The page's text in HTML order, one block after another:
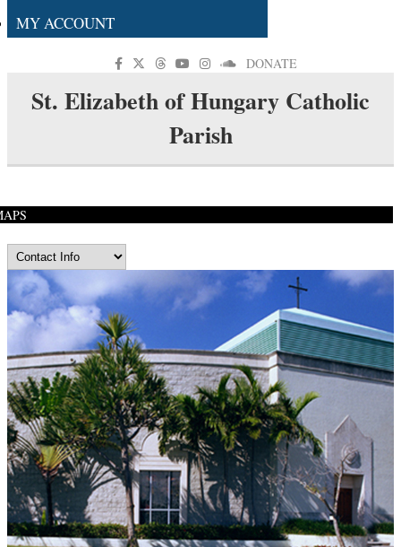
MY ACCOUNT
DONATE
St. Elizabeth of Hungary Catholic
Parish